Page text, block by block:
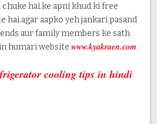
chuke hai.ke apni khud ki free
hai.agar aapko yeh jankari pasand
aur family members ke sath
humari website www.kyakraen.com
cooling tips in hindi